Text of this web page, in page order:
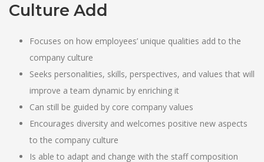
Culture Add
Focuses on how employees’ unique qualities add to the
company culture
Seeks personalities, skills, perspectives, and values that will
improve a team dynamic by enriching it
Can still be guided by core company values
Encourages diversity and welcomes positive new aspects
to the company culture
Is able to adapt and change with the staff composition